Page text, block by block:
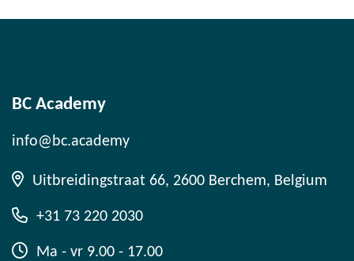
BC Academy
info@bc.academy
Uitbreidingstraat 66, 2600 Berchem, Belgium
+31 73 220 2030
Ma - vr 9.00 - 17.00